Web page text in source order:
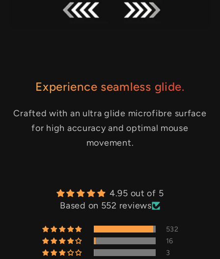
Experience seamless glide.
Crafted with an ultra glide microfibre surface
for high accuracy and optimal mouse
movement.
4.95 out of 5
Based on 552 reviews
532
16
3